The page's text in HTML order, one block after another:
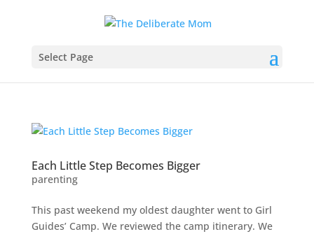
Select Page
Each Little Step Becomes Bigger
parenting
This past weekend my oldest daughter went to Girl
Guides’ Camp. We reviewed the camp itinerary. We